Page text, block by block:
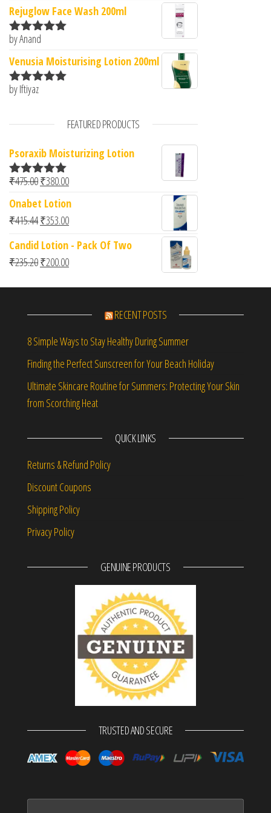
Rejuglow Face Wash 200ml
Rated5
by Anand
Venusia Moisturising Lotion 200ml
Rated
by Iftiyaz
FEATURED PRODUCTS
Psoraxib Moisturizing Lotion
Rated 5.00
₹475.00Original price was: ₹475.00.
₹380.00Current price is: ₹380.00.
Onabet Lotion
₹415.44Original price was: ₹415.44.
₹353.00Current price is: ₹353.00.
Candid Lotion - Pack Of Two
₹235.20Original price was: ₹235.20.
₹200.00Current price is: ₹200.00.
RECENT POSTS
8 Simple Ways to Stay Healthy During Summer
Finding the Perfect Sunscreen for Your Beach Holiday
Ultimate Skincare Routine for Summers: Protecting Your Skin
from Scorching Heat
QUICK LINKS
Returns & Refund Policy
Discount Coupons
Shipping Policy
Privacy Policy
GENUINE PRODUCTS
TRUSTED AND SECURE